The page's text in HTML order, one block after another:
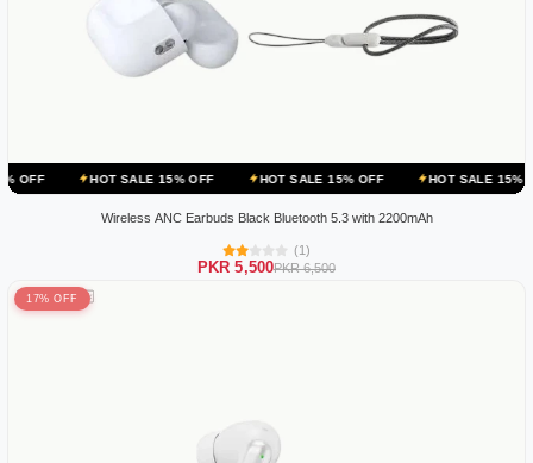
HOT SALE 15% OFF HOT SALE 15% OFF HOT SALE 15% OFF
Wireless ANC Earbuds Black Bluetooth 5.3 with 2200mAh
(1)
PKR 5,500PKR 6,500
17% OFF